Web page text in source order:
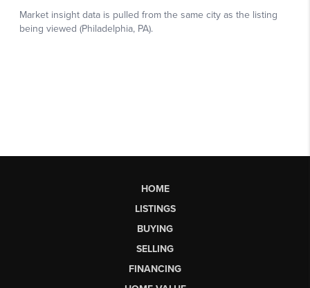
HOME
LISTINGS
BUYING
SELLING
FINANCING